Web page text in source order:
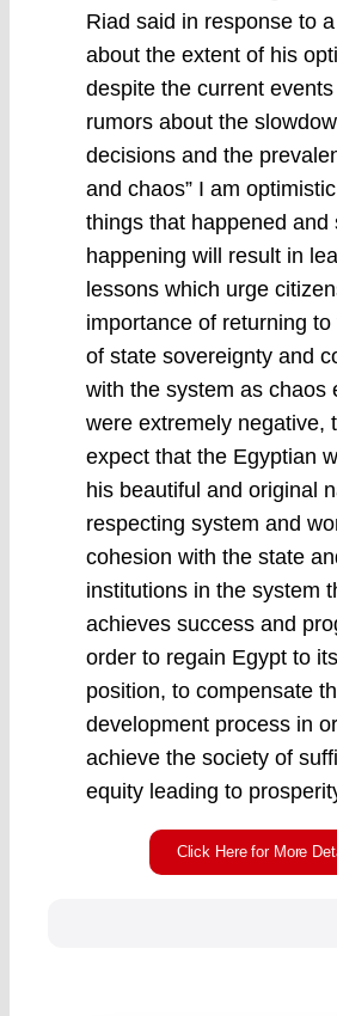
Riad said in response to
about the extent of his
despite the current
rumors about the
decisions and the
and chaos” I am
things that happened and
happening will result in
lessons which urge
importance of returning
of state sovereignty and
with the system as chaos
were extremely negative,
expect that the Egyptian
his beautiful and original
respecting system and
cohesion with the state
institutions in the system
achieves success and
order to regain Egypt to
position, to compensate
development process in
achieve the society of
equity leading to
Click Here for More